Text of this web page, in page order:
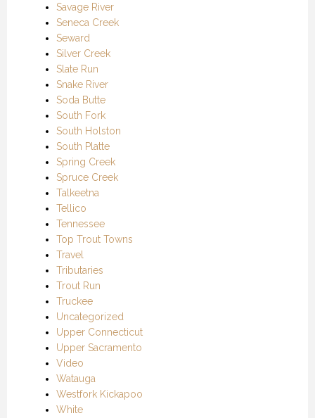
Savage River
Seneca Creek
Seward
Silver Creek
Slate Run
Snake River
Soda Butte
South Fork
South Holston
South Platte
Spring Creek
Spruce Creek
Talkeetna
Tellico
Tennessee
Top Trout Towns
Travel
Tributaries
Trout Run
Truckee
Uncategorized
Upper Connecticut
Upper Sacramento
Video
Watauga
Westfork Kickapoo
White